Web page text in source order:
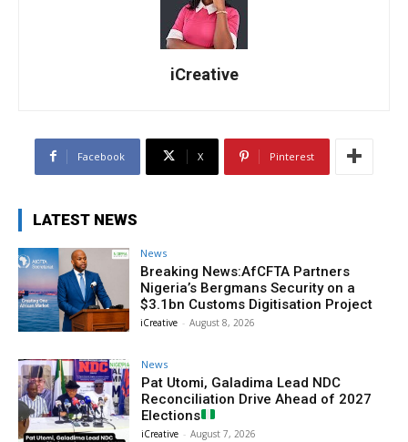
iCreative
Facebook X Pinterest
LATEST NEWS
News
Breaking News:AfCFTA Partners
Nigeria’s Bergmans Security on a
$3.1bn Customs Digitisation Project
iCreative - August 8, 2026
News
Pat Utomi, Galadima Lead NDC
Reconciliation Drive Ahead of 2027
Elections
iCreative - August 7, 2026